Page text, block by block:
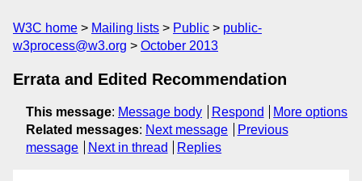
W3C home Mailing lists Public
public-
w3process@w3.org
October 2013
Errata and Edited Recommendation
This message: Message body Respond
More options
Related messages: Next message
Previous
message
Next in thread Replies